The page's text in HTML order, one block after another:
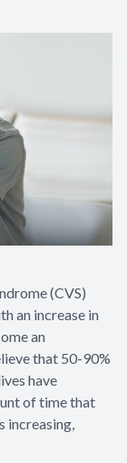
(CVS)
an increase in
an
that 50-90%
have
of time that
increasing,